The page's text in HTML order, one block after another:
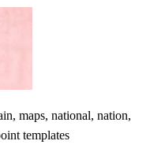
maps, national, nation,
templates